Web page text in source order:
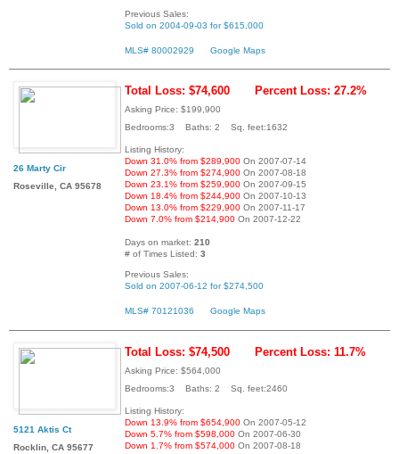
Previous Sales:
Sold on 2004-09-03 for $615,000
MLS# 80002929 Google Maps
26 Marty Cir
Roseville, CA 95678
Total Loss: $74,600 Percent Loss: 27.2%
Asking Price: $199,900
Bedrooms:3 Baths: 2 Sq. feet:1632
Listing History:
Down 31.0% from $289,900 On 2007-07-14
Down 27.3% from $274,900 On 2007-08-18
Down 23.1% from $259,900 On 2007-09-15
Down 18.4% from $244,900 On 2007-10-13
Down 13.0% from $229,900 On 2007-11-17
Down 7.0% from $214,900 On 2007-12-22
Days on market: 210
# of Times Listed: 3
Previous Sales:
Sold on 2007-06-12 for $274,500
MLS# 70121036 Google Maps
5121 Aktis Ct
Rocklin, CA 95677
Total Loss: $74,500 Percent Loss: 11.7%
Asking Price: $564,000
Bedrooms:3 Baths: 2 Sq. feet:2460
Listing History:
Down 13.9% from $654,900 On 2007-05-12
Down 5.7% from $598,000 On 2007-06-30
Down 1.7% from $574,000 On 2007-08-18